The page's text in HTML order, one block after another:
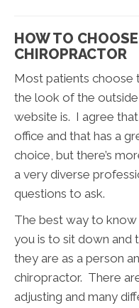
HOW TO
CHIROPRACTOR
Most patients choose
the look of the
website is. I agree
office and that has a
choice, but there’s
a very diverse
questions to ask.
The best way to
you is to sit down and
they are as a person
chiropractor. There
adjusting and many